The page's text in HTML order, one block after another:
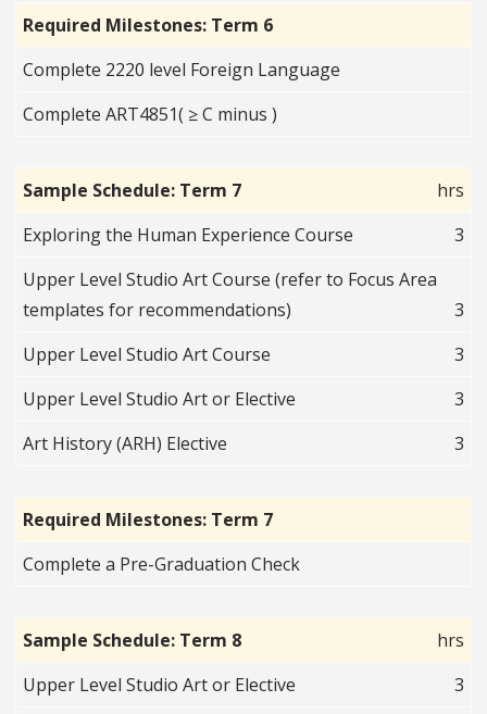
Required Milestones: Term 6
Complete 2220 level Foreign Language
Complete ART4851( ≥ C minus )
Sample Schedule: Term 7
hrs
Exploring the Human Experience Course
3
Upper Level Studio Art Course (refer to Focus Area
templates for recommendations)
3
Upper Level Studio Art Course
3
Upper Level Studio Art or Elective
3
Art History (ARH) Elective
3
Required Milestones: Term 7
Complete a Pre-Graduation Check
Sample Schedule: Term 8
hrs
Upper Level Studio Art or Elective
3